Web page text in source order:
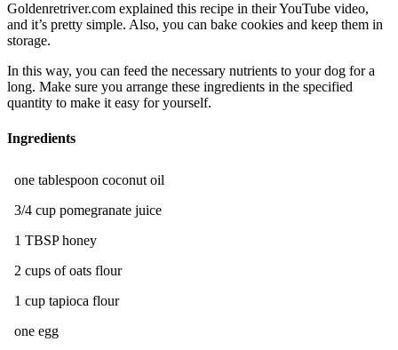
Goldenretriver.com explained this recipe in their YouTube video,
and it’s pretty simple. Also, you can bake cookies and keep them in
storage.
In this way, you can feed the necessary nutrients to your dog for a
long. Make sure you arrange these ingredients in the specified
quantity to make it easy for yourself.
Ingredients
one tablespoon coconut oil
3/4 cup pomegranate juice
1 TBSP honey
2 cups of oats flour
1 cup tapioca flour
one egg